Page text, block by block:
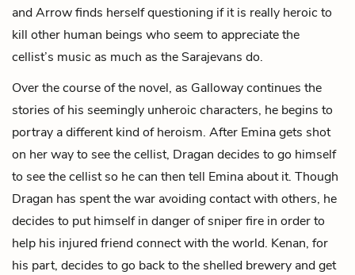
and Arrow finds herself questioning if it is really heroic to
kill other human beings who seem to appreciate the
cellist’s music as much as the Sarajevans do.
Over the course of the novel, as Galloway continues the
stories of his seemingly unheroic characters, he begins to
portray a different kind of heroism. After Emina gets shot
on her way to see the cellist, Dragan decides to go himself
to see the cellist so he can then tell Emina about it. Though
Dragan has spent the war avoiding contact with others, he
decides to put himself in danger of sniper fire in order to
help his injured friend connect with the world. Kenan, for
his part, decides to go back to the shelled brewery and get